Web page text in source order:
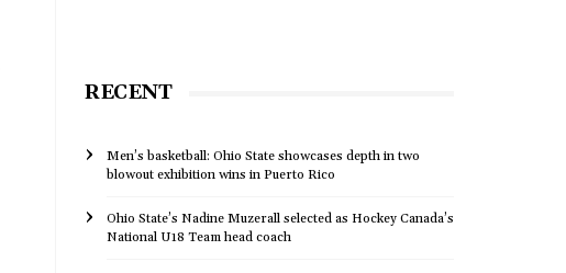
RECENT
Men’s basketball: Ohio State showcases depth in two
blowout exhibition wins in Puerto Rico
Ohio State’s Nadine Muzerall selected as Hockey Canada’s
National U18 Team head coach